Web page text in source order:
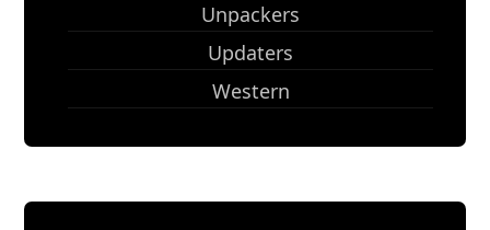
Unpackers
Updaters
Western